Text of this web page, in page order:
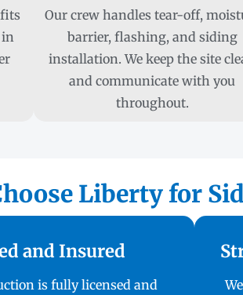
Our crew handles tear-off,
barrier, flashing, and siding
installation. We keep the site
and communicate with you
throughout.
Liberty for
and Insured
is fully licensed and